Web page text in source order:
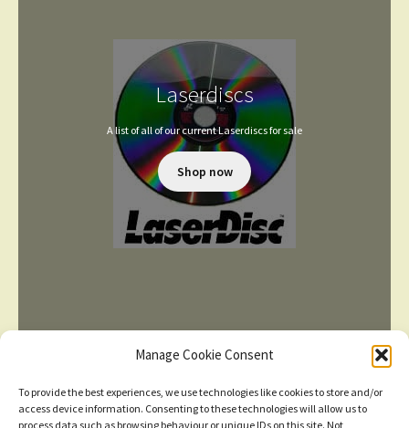
Manage Cookie Consent
To provide the best experiences, we use technologies like cookies to store and/or
access device information. Consenting to these technologies will allow us to
process data such as browsing behaviour or unique IDs on this site. Not
Laserdiscs
A list of all of our current Laserdiscs for sale
Shop now